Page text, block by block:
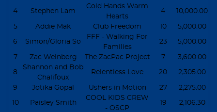
4 Stephen Lam
Cold Hands Warm
Hearts
4 10,000.00
5 Addie Mak Club Freedom 10 5,000.00
6 Simon/Gloria So
FFF - Walking For
Families
23 5,000.00
7 Zac Weinberg The ZacPac Project 7 3,600.00
8
Shannon and Bob
Chalifoux
Relentless Love 20 2,305.00
9 Jotika Gopal Ushers in Motion 27 2,275.00
10 Paisley Smith
COOL KIDS CREW
- OSCP
19 2,106.30